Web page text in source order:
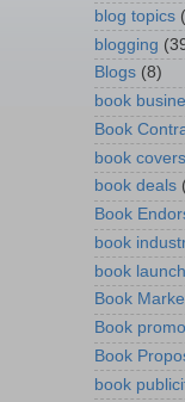
blog topics
blogging
Blogs (8)
book
Book
book covers
book deals
Book
book
book launch
Book
Book
Book
book